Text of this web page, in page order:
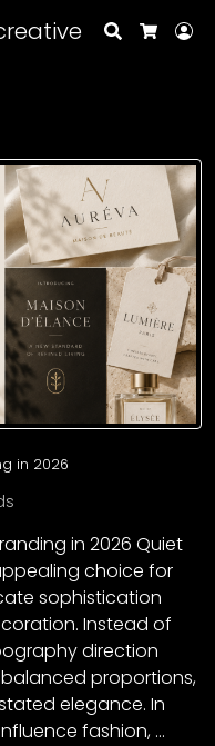
Search
in 2026
in 2026 Quiet
choice for
sophistication
Instead of
direction
proportions,
elegance. In
fashion, …